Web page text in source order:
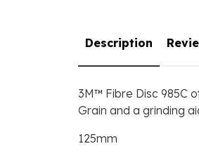
Description
3M™ Fibre Disc 985C
Grain and a grinding
125mm